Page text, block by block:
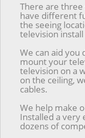
There are
have different
the seeing
television
We can aid you
mount your
television on a
on the ceiling,
cables.
We help make
Installed a very
dozens of